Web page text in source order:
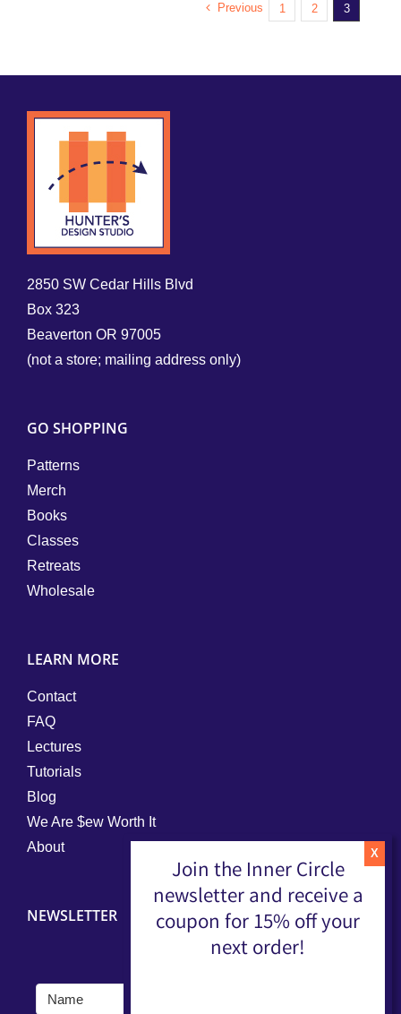
Previous 1 2 3
2850 SW Cedar Hills Blvd
Box 323
Beaverton OR 97005
(not a store; mailing address only)
GO SHOPPING
Patterns
Merch
Books
Classes
Retreats
Wholesale
LEARN MORE
Contact
FAQ
Lectures
Tutorials
Blog
We Are $ew Worth It
About
NEWSLETTER
Join the Inner Circle
newsletter and receive a
coupon for 15% off your
next order!